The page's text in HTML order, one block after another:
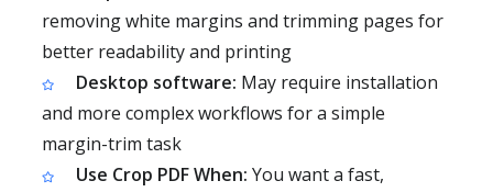
removing white margins and trimming pages for
better readability and printing
Desktop software: May require installation
and more complex workflows for a simple
margin-trim task
Use Crop PDF When: You want a fast,